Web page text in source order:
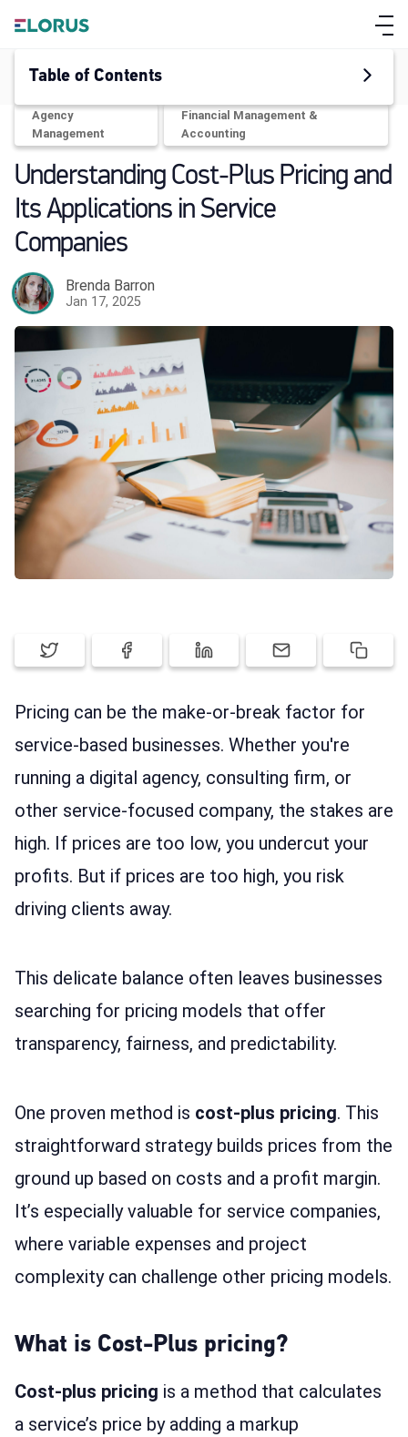
ABOUT ELORUS
FEATURES
PRICING
Agency
Management
Financial Management &
Accounting
Understanding Cost-Plus Pricing and
Its Applications in Service
Companies
Brenda Barron
Jan 17, 2025
Pricing can be the make-or-break factor for
service-based businesses. Whether you're
running a digital agency, consulting firm, or
other service-focused company, the stakes are
high. If prices are too low, you undercut your
profits. But if prices are too high, you risk
driving clients away.
This delicate balance often leaves businesses
searching for pricing models that offer
transparency, fairness, and predictability.
One proven method is cost-plus pricing. This
straightforward strategy builds prices from the
ground up based on costs and a profit margin.
It’s especially valuable for service companies,
where variable expenses and project
complexity can challenge other pricing models.
What is Cost-Plus pricing?
Cost-plus pricing is a method that calculates
a service’s price by adding a markup
Table of Contents